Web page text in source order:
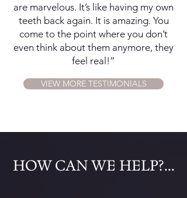
are marvelous. It’s like having my own
teeth back again. It is amazing. You
come to the point where you don’t
even think about them anymore, they
feel real!”
VIEW MORE TESTIMONIALS
​HOW CAN WE HELP?...